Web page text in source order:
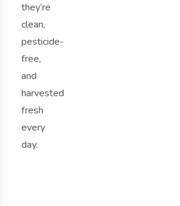
they’re
clean,
pesticide-
free,
and
harvested
fresh
every
day.